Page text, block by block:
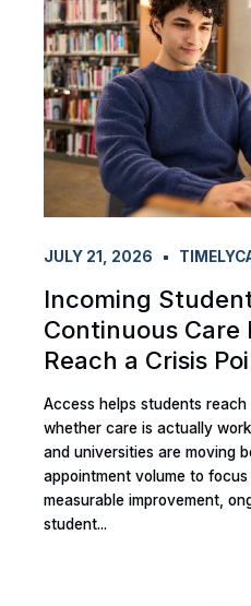
JULY 21, 2026
Incoming
Continuous Care
Reach a Crisis
Access helps students
whether care is actually
and universities are moving
appointment volume to
measurable improvement,
student...